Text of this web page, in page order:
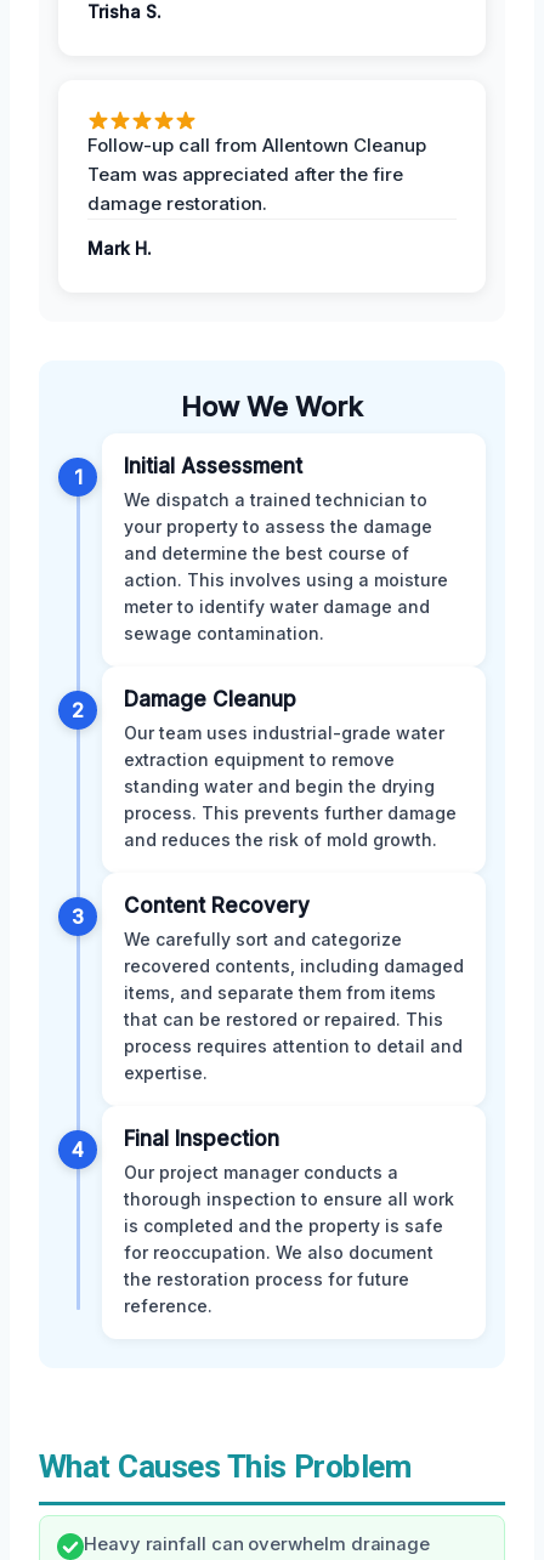
Trisha S.
Follow-up call from Allentown Cleanup
Team was appreciated after the fire
damage restoration.
Mark H.
How We Work
1 Initial Assessment
We dispatch a trained technician to
your property to assess the damage
and determine the best course of
action. This involves using a moisture
meter to identify water damage and
sewage contamination.
2 Damage Cleanup
Our team uses industrial-grade water
extraction equipment to remove
standing water and begin the drying
process. This prevents further damage
and reduces the risk of mold growth.
3 Content Recovery
We carefully sort and categorize
recovered contents, including damaged
items, and separate them from items
that can be restored or repaired. This
process requires attention to detail and
expertise.
4 Final Inspection
Our project manager conducts a
thorough inspection to ensure all work
is completed and the property is safe
for reoccupation. We also document
the restoration process for future
reference.
What Causes This Problem
Heavy rainfall can overwhelm drainage